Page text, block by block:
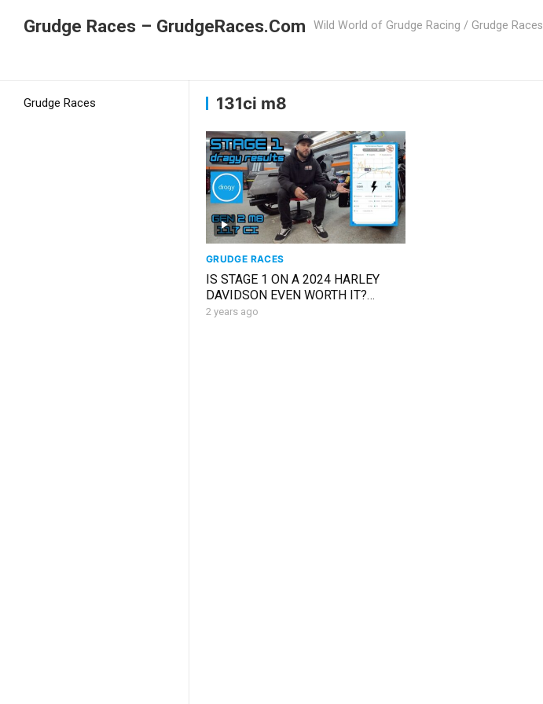
Grudge Races – GrudgeRaces.Com Wild World of Grudge Racing / Grudge Races
Grudge Races 131ci m8
GRUDGE RACES
IS STAGE 1 ON A 2024 HARLEY
DAVIDSON EVEN WORTH IT?
*SHOCKED*
2 years ago